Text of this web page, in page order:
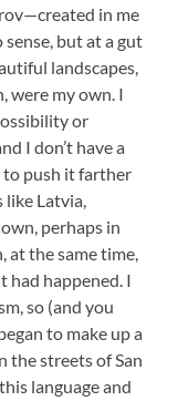
in me
but at a gut
landscapes,
were my own. I
or
I don’t have a
push it farther
like Latvia,
perhaps in
at the same time,
had happened. I
so (and you
to make up a
the streets of San
language and